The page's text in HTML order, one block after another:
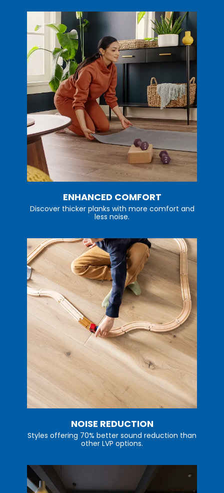
ENHANCED COMFORT
Discover thicker planks with more comfort and
less noise.
NOISE REDUCTION
Styles offering 70% better sound reduction than
other LVP options.